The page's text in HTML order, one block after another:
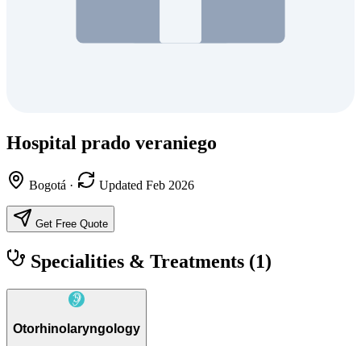
Hospital prado veraniego
Bogotá · Updated Feb 2026
Get Free Quote
Specialities & Treatments (1)
Otorhinolaryngology